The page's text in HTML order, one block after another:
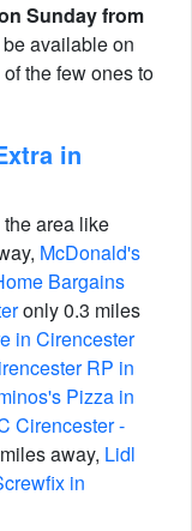
Sunday from
available on
the few ones to
in
area like
McDonald's
Bargains
only 0.3 miles
in Cirencester
RP in
Pizza in
Cirencester -
away, Lidl
in